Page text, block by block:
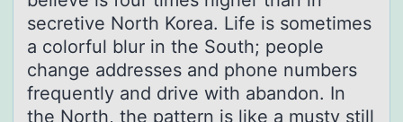
secretive North Korea. Life is sometimes
a colorful blur in the South; people
change addresses and phone numbers
frequently and drive with abandon. In
the North, the pattern is like a musty still